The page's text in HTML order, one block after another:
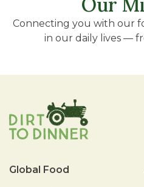
Connecting you with our
in our daily lives —
Global Food